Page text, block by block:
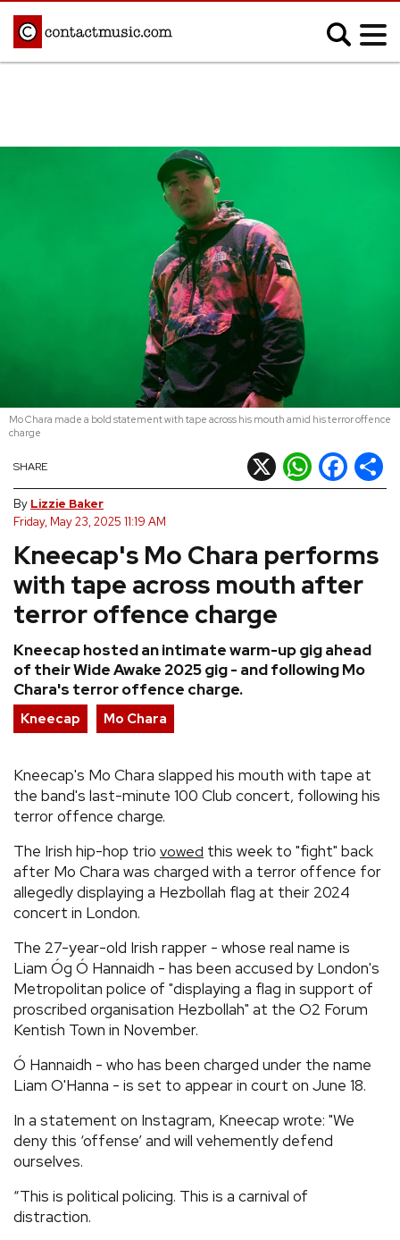
Electronic
Indie
K-pop
Metal
R&B/Soul
Rock
REVIEWS
GALLERIES
VIDEOS
› SHARE YOUR NEWS STORY WITH US
Kneecap's Mo Chara performs
with tape across mouth after
terror offence charge
Kneecap hosted an intimate warm-up gig ahead
of their Wide Awake 2025 gig - and following Mo
Chara's terror offence charge.
SHARE X WhatsApp
Facebook
By Lizzie Baker
Friday, May 23, 2025 11:19 AM
Mo Chara made a bold statement with tape across his mouth amid his terror offence
charge
Kneecap Mo Chara
Kneecap's Mo Chara slapped his mouth with tape at
the band's last-minute 100 Club concert, following his
terror offence charge.
The Irish hip-hop trio vowed this week to "fight" back
after Mo Chara was charged with a terror offence for
allegedly displaying a Hezbollah flag at their 2024
concert in London.
The 27-year-old Irish rapper - whose real name is
Liam Óg Ó Hannaidh - has been accused by London's
Metropolitan police of "displaying a flag in support of
proscribed organisation Hezbollah" at the O2 Forum
Kentish Town in November.
Ó Hannaidh - who has been charged under the name
Liam O'Hanna - is set to appear in court on June 18.
In a statement on Instagram, Kneecap wrote: "We
deny this ‘offense’ and will vehemently defend
ourselves.
“This is political policing. This is a carnival of
distraction.